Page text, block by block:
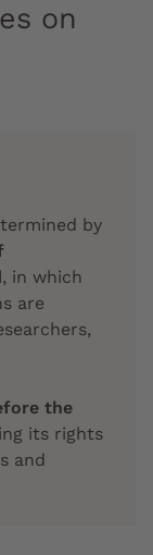
on
by
, in which
are
the
its rights
and